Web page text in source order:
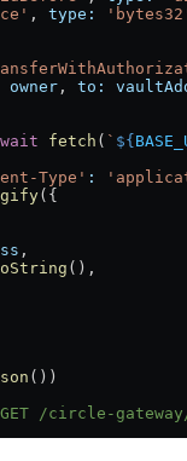
, type:
owner , to:
fetch ( ` ${
Type' :
({
,
(),
())
/circle-